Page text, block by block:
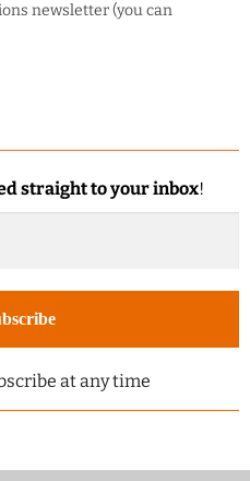
newsletter (you can
straight to your inbox!
at any time